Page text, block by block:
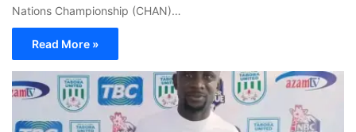
Nations Championship (CHAN)…
Read More »